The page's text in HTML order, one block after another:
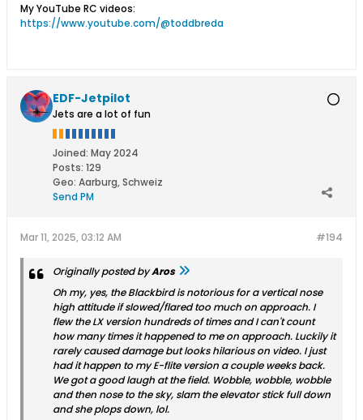
My YouTube RC videos:
https://www.youtube.com/@toddbreda
EDF-Jetpilot
Jets are a lot of fun
Joined: May 2024
Posts: 129
Geo: Aarburg, Schweiz
Send PM
#194
Mar 11, 2025, 03:12 AM
Originally posted byAros
Oh my, yes, the Blackbird is notorious for a vertical nose
high attitude if slowed/flared too much on approach. I
flew the LX version hundreds of times and I can't count
how many times it happened to me on approach. Luckily it
rarely caused damage but looks hilarious on video. I just
had it happen to my E-flite version a couple weeks back.
We got a good laugh at the field. Wobble, wobble, wobble
and then nose to the sky, slam the elevator stick full down
and she plops down, lol.